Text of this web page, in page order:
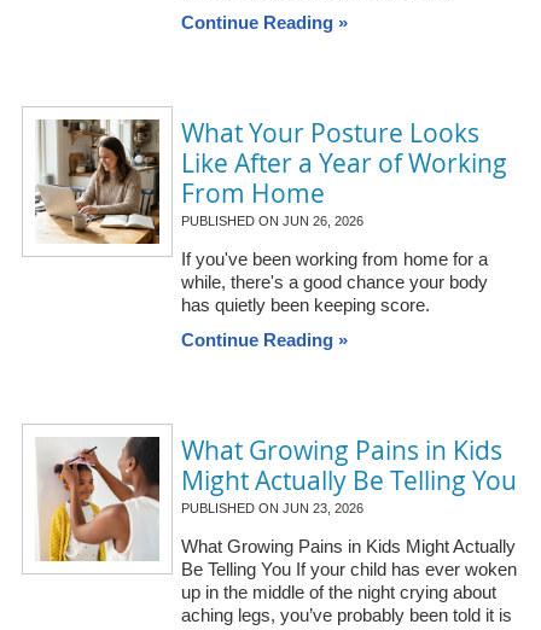
Continue Reading »
What Your Posture Looks
Like After a Year of Working
From Home
PUBLISHED ON JUN 26, 2026
If you've been working from home for a
while, there's a good chance your body
has quietly been keeping score.
Continue Reading »
What Growing Pains in Kids
Might Actually Be Telling You
PUBLISHED ON JUN 23, 2026
What Growing Pains in Kids Might Actually
Be Telling You If your child has ever woken
up in the middle of the night crying about
aching legs, you’ve probably been told it is